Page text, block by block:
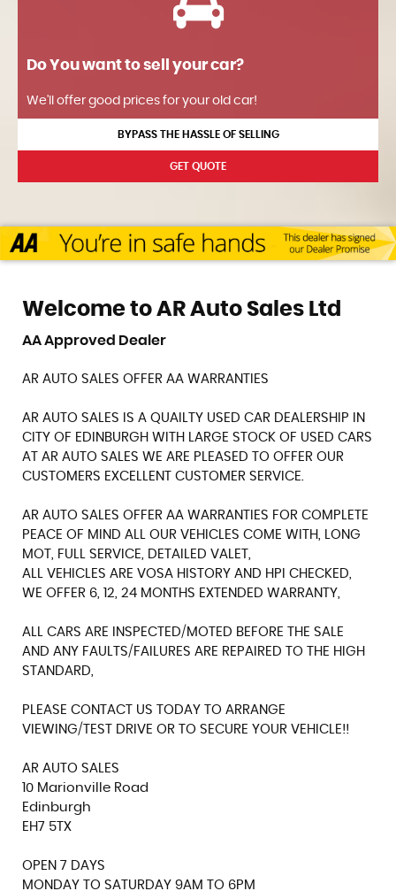
Do You want to sell your car?
We'll offer good prices for your old car!
BYPASS THE HASSLE OF SELLING
GET QUOTE
Welcome to AR Auto Sales Ltd
AA Approved Dealer
AR AUTO SALES OFFER AA WARRANTIES
AR AUTO SALES IS A QUAILTY USED CAR DEALERSHIP IN
CITY OF EDINBURGH WITH LARGE STOCK OF USED CARS
AT AR AUTO SALES WE ARE PLEASED TO OFFER OUR
CUSTOMERS EXCELLENT CUSTOMER SERVICE.
AR AUTO SALES OFFER AA WARRANTIES FOR COMPLETE
PEACE OF MIND ALL OUR VEHICLES COME WITH, LONG
MOT, FULL SERVICE, DETAILED VALET,
ALL VEHICLES ARE VOSA HISTORY AND HPI CHECKED,
WE OFFER 6, 12, 24 MONTHS EXTENDED WARRANTY,
ALL CARS ARE INSPECTED/MOTED BEFORE THE SALE
AND ANY FAULTS/FAILURES ARE REPAIRED TO THE HIGH
STANDARD,
PLEASE CONTACT US TODAY TO ARRANGE
VIEWING/TEST DRIVE OR TO SECURE YOUR VEHICLE!!
AR AUTO SALES
10 Marionville Road
Edinburgh
EH7 5TX
OPEN 7 DAYS
MONDAY TO SATURDAY 9AM TO 6PM